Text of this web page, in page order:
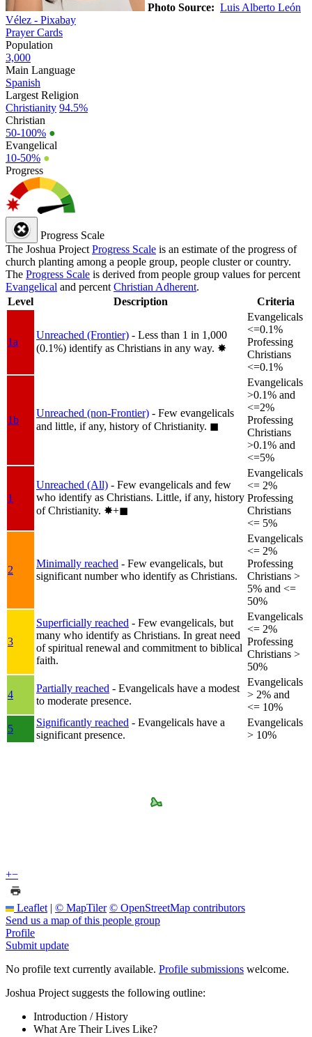
Photo Source: Luis Alberto León
Vélez - Pixabay
Prayer Cards
Population
3,000
Main Language
Spanish
Largest Religion
Christianity 94.5%
Christian
50-100% ●
Evangelical
10-50% ●
Progress
Progress Scale
The Joshua Project Progress Scale is an estimate of the progress of
church planting among a people group, people cluster or country.
The Progress Scale is derived from people group values for percent
Evangelical and percent Christian Adherent.
Level
Description Criteria
1a
Unreached (Frontier) - Less than 1 in 1,000
(0.1%) identify as Christians in any way. ✸︎
Evangelicals
<=0.1%
Professing
Christians
<=0.1%
1b
Unreached (non-Frontier) - Few evangelicals
and little, if any, history of Christianity. ◼︎
Evangelicals
>0.1% and
<=2%
Professing
Christians
>0.1% and
<=5%
1
Unreached (All) - Few evangelicals and few
who identify as Christians. Little, if any, history
of Christianity. ✸︎+◼︎
Evangelicals
<= 2%
Professing
Christians
<= 5%
2
Minimally reached - Few evangelicals, but
significant number who identify as Christians.
Evangelicals
<= 2%
Professing
Christians >
5% and <=
50%
3
Superficially reached - Few evangelicals, but
many who identify as Christians. In great need
of spiritual renewal and commitment to biblical
faith.
Evangelicals
<= 2%
Professing
Christians >
50%
4
Partially reached - Evangelicals have a modest
to moderate presence.
Evangelicals
> 2% and
<= 10%
5
Significantly reached - Evangelicals have a
significant presence.
Evangelicals
> 10%
+−
Leaflet | © MapTiler © OpenStreetMap contributors
Send us a map of this people group
Profile
Submit update
No profile text currently available. Profile submissions welcome.
Joshua Project suggests the following outline:
Introduction / History
What Are Their Lives Like?